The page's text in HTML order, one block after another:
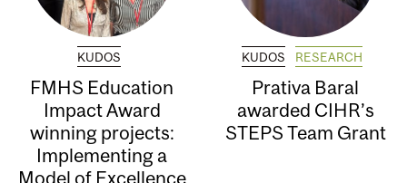
KUDOS
FMHS Education
Impact Award
winning projects:
Implementing a
Model of Excellence
KUDOS RESEARCH
Prativa Baral
awarded CIHR’s
STEPS Team Grant